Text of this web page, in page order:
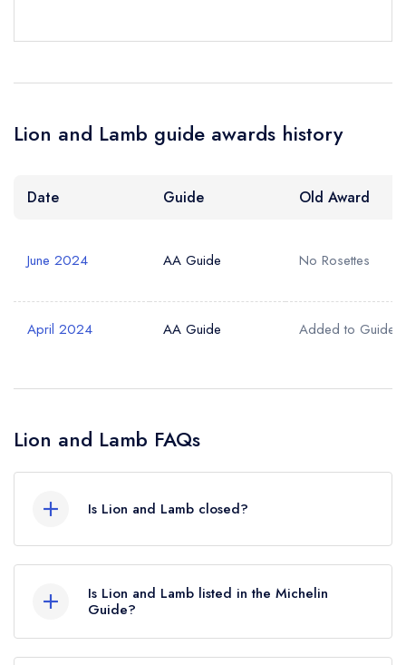
Lion and Lamb guide awards history
Date Guide Old Award
June 2024 AA Guide No Rosettes
April 2024 AA Guide Added to Guide
Lion and Lamb FAQs
Is Lion and Lamb closed?
hold any awards from any leading restaurant
guide. It may or may not be closed.
Is Lion and Lamb listed in the Michelin
Guide?